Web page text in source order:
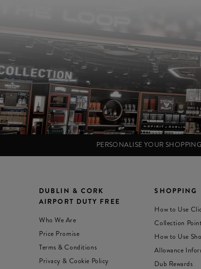
PERSONALISE YOUR
DUBLIN & CORK
AIRPORT DUTY FREE
Who We Are
Price Promise
Terms & Conditions
Privacy & Cookie Policy
SHOPPING
How to Use
Collection
How to Use
Allowance
Dub Rewards